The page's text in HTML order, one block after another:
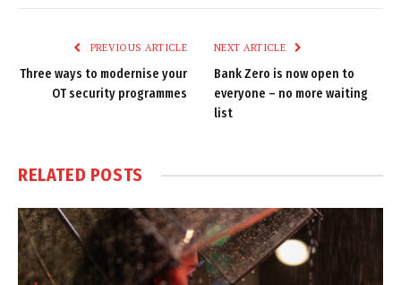
PREVIOUS ARTICLE
Three ways to modernise your
OT security programmes
NEXT ARTICLE
Bank Zero is now open to
everyone – no more waiting
list
RELATED POSTS